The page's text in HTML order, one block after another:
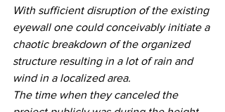
With sufficient disruption of the existing
eyewall one could conceivably initiate a
chaotic breakdown of the organized
structure resulting in a lot of rain and
wind in a localized area.
The time when they canceled the